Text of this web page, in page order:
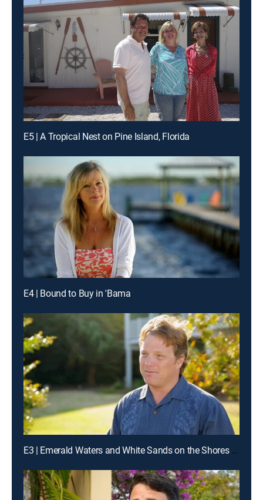
E5 | A Tropical Nest on Pine Island, Florida
E4 | Bound to Buy in 'Bama
E3 | Emerald Waters and White Sands on the Shores of Blue Mountain Beach, Fla.